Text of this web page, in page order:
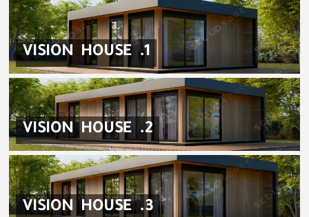
VISION HOUSE .1
VISION HOUSE .2
VISION HOUSE .3